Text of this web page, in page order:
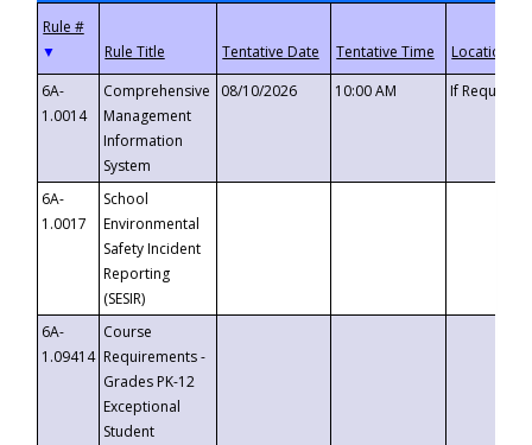
▼
6A-
1.0014
Comprehensive
Management
Information
System
08/10/2026 10:00 AM If
6A-
1.0017
School
Environmental
Safety Incident
Reporting
(SESIR)
6A-
1.09414
Course
Requirements -
Grades PK-12
Exceptional
Student